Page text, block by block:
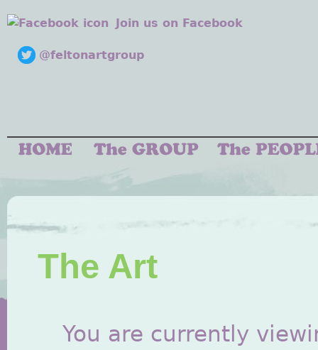
Join us on Facebook
@feltonartgroup
The Art
You are currently